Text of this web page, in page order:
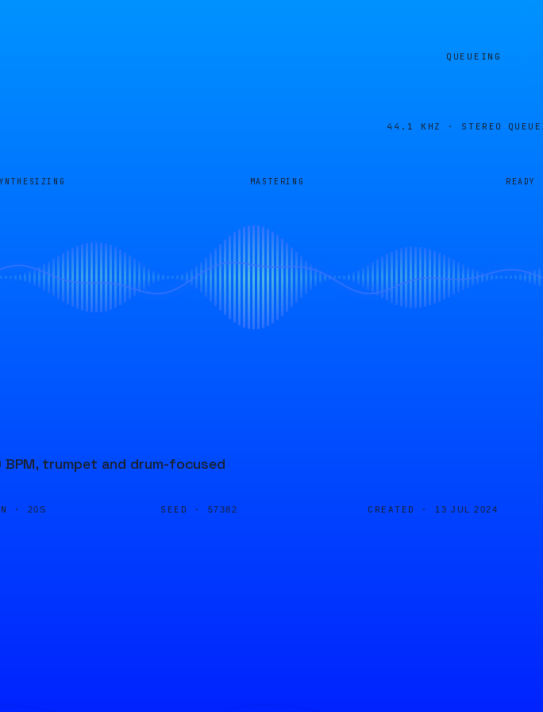
QUEUEING
44.1 KHZ · STEREO
MASTERING READY
trumpet and drum-focused
· 20S SEED · 57382 CREATED · 13 JUL 2024